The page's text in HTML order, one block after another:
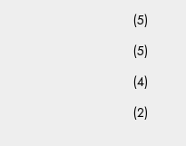
(5)
(5)
(4)
(2)